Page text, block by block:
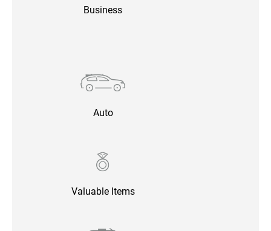
Business
Auto
Valuable Items